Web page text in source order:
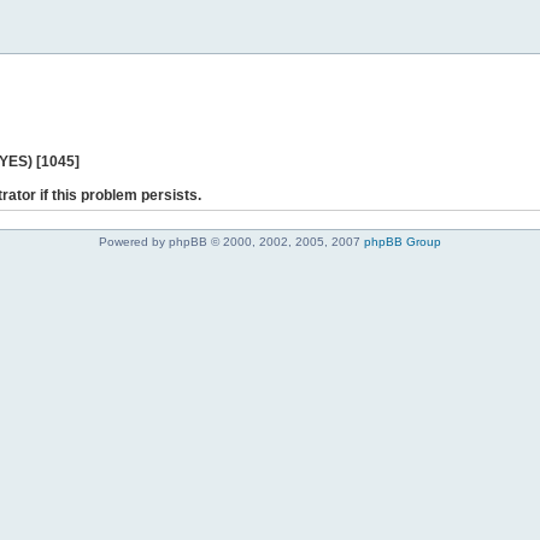
[1045]
if this problem persists.
Powered by phpBB © 2000, 2002, 2005, 2007 phpBB Group